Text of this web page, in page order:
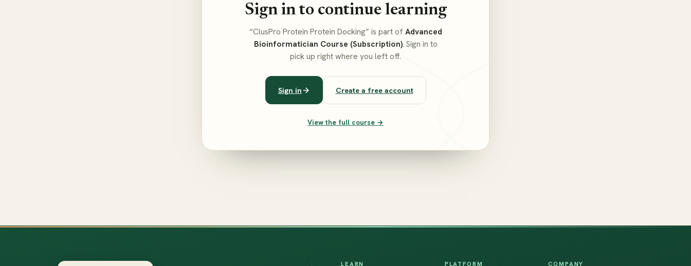
Sign in to continue learning
“ClusPro Protein Protein Docking” is part ofAdvanced
Bioinformatician Course (Subscription). Sign in to
pick up right where you left off.
Sign in Create a free account
View the full course →
LEARN PLATFORM COMPANY